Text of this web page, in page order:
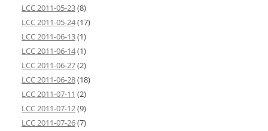
LCC 2011-05-23(8)
LCC 2011-05-24(17)
LCC 2011-06-13(1)
LCC 2011-06-14(1)
LCC 2011-06-27(2)
LCC 2011-06-28(18)
LCC 2011-07-11 (2)
LCC 2011-07-12(9)
LCC 2011-07-26(7)